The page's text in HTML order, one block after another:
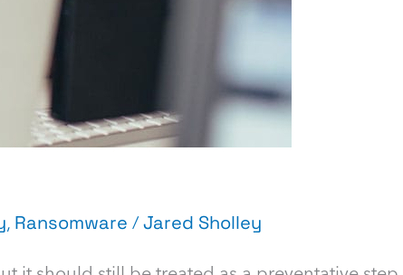
, Ransomware /Jared Sholley